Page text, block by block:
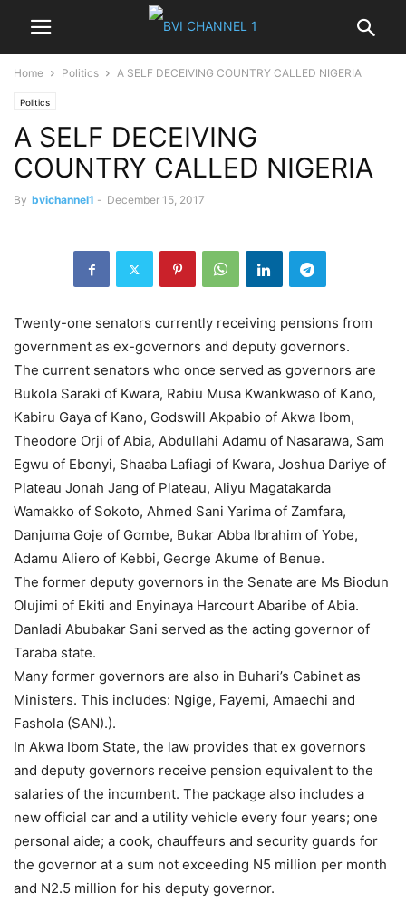
Home Politics A SELF DECEIVING COUNTRY CALLED NIGERIA
Politics
A SELF DECEIVING
COUNTRY CALLED NIGERIA
By bvichannel1 - December 15, 2017
Twenty-one senators currently receiving pensions from
government as ex-governors and deputy governors.
The current senators who once served as governors are
Bukola Saraki of Kwara, Rabiu Musa Kwankwaso of Kano,
Kabiru Gaya of Kano, Godswill Akpabio of Akwa Ibom,
Theodore Orji of Abia, Abdullahi Adamu of Nasarawa, Sam
Egwu of Ebonyi, Shaaba Lafiagi of Kwara, Joshua Dariye of
Plateau Jonah Jang of Plateau, Aliyu Magatakarda
Wamakko of Sokoto, Ahmed Sani Yarima of Zamfara,
Danjuma Goje of Gombe, Bukar Abba Ibrahim of Yobe,
Adamu Aliero of Kebbi, George Akume of Benue.
The former deputy governors in the Senate are Ms Biodun
Olujimi of Ekiti and Enyinaya Harcourt Abaribe of Abia.
Danladi Abubakar Sani served as the acting governor of
Taraba state.
Many former governors are also in Buhari’s Cabinet as
Ministers. This includes: Ngige, Fayemi, Amaechi and
Fashola (SAN).).
In Akwa Ibom State, the law provides that ex governors
and deputy governors receive pension equivalent to the
salaries of the incumbent. The package also includes a
new official car and a utility vehicle every four years; one
personal aide; a cook, chauffeurs and security guards for
the governor at a sum not exceeding N5 million per month
and N2.5 million for his deputy governor.